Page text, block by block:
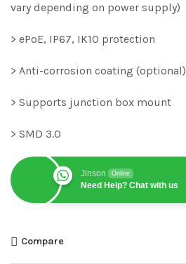
vary depending on power supply)
> ePoE, IP67, IK10 protection
> Anti-corrosion coating (optional)
> Supports junction box mount
> SMD 3.0
Jinson Online
Need Help? Chat with us
Compare